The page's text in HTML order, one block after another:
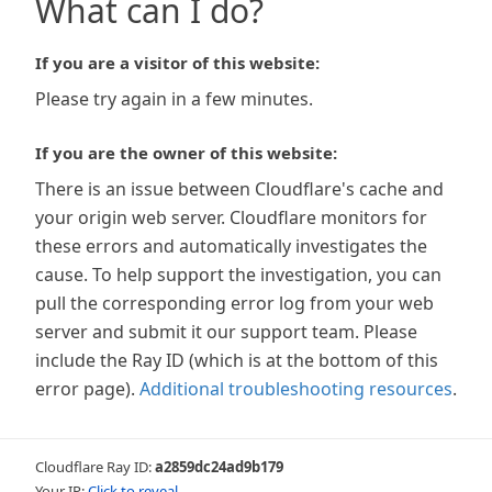
What can I do?
If you are a visitor of this website:
Please try again in a few minutes.
If you are the owner of this website:
There is an issue between Cloudflare's cache and
your origin web server. Cloudflare monitors for
these errors and automatically investigates the
cause. To help support the investigation, you can
pull the corresponding error log from your web
server and submit it our support team. Please
include the Ray ID (which is at the bottom of this
error page). Additional troubleshooting resources.
Cloudflare Ray ID:a2859dc24ad9b179